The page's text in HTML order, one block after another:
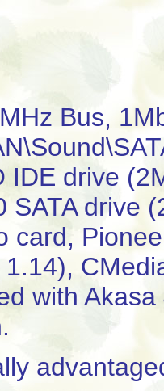
Bus,
IDE drive
SATA drive
card,
with